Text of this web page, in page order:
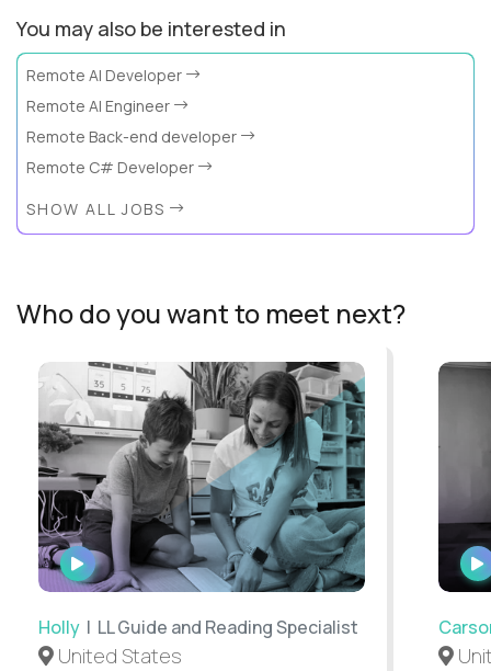
You may also be interested in
Remote AI Developer
Remote AI Engineer
Remote Back-end developer
Remote C# Developer
SHOW ALL JOBS
Who do you want to meet next?
WATCH
INTERVIEW
Holly | LL Guide and Reading Specialist
United States